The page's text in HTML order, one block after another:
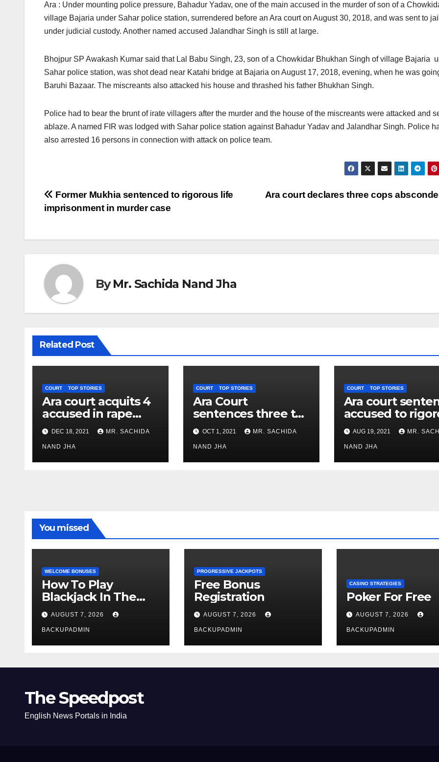
Ara : Under mounting police pressure, Bahadur Yadav, one of the main accused in the murder of son of a
village Bajaria under Sahar police station, surrendered before an Ara court on August 30, 2018, and was sent to jail
under judicial custody. Another named accused Jalandhar Singh is still at large.
Bhojpur SP Awakash Kumar said that Lal Babu Singh, 23, son of a Chowkidar Bhukhan Singh of village Bajaria
Sahar police station, was shot dead near Katahi bridge at Bajaria on August 17, 2018, evening, when he was
Baruhi Bazaar. The miscreants also attacked his house and thrashed his father Bhukhan Singh.
Police had to bear the brunt of irate villagers after the murder and the house of the miscreants were attacked and
ablaze. A named FIR was lodged with Sahar police station against Bahadur Yadav and Jalandhar Singh. Police
also arrested 16 persons in connection with attack on police team.
Post
navigation
Ara court declares three cops
Former Mukhia sentenced to rigorous life
imprisonment in murder case
ByMr. Sachida Nand Jha
Related Post
COURT TOP STORIES
Ara court acquits 4
accused in rape
case as all
witnesses turn
hostile
DEC 18, 2021 MR. SACHIDA
NAND JHA
COURT TOP STORIES
Ara Court
sentences three to
rigorous life
imprisonment in
Baligaon murder
case
OCT 1, 2021 MR. SACHIDA
NAND JHA
COURT TOP STORIES
Ara court
accused to
life
in murder case
AUG 19, 2021 MR.
NAND JHA
You missed
WELCOME BONUSES
How To Play
Blackjack In The
Casino
AUGUST 7, 2026
BACKUPADMIN
PROGRESSIVE JACKPOTS
Free Bonus
Registration
AUGUST 7, 2026
BACKUPADMIN
CASINO STRATEGIES
Poker For Free
AUGUST 7, 2026
BACKUPADMIN
The Speedpost
English News Portals in India